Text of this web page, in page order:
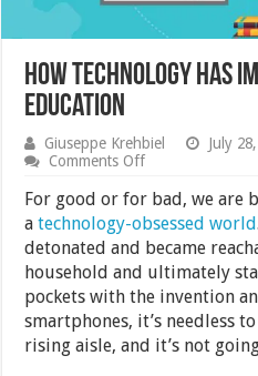
How Technology Has
Education
Giuseppe Krehbiel July
Comments Offon
Technology
Has
Improved
Modern
Education
For good or for bad, we are
atechnology-obsessed world
detonated and became
household and ultimately
pockets with the invention
smartphones, it’s needless
rising aisle, and it’s not